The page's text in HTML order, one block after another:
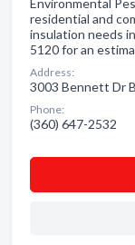
Environmental
residential and
insulation needs
5120 for an
Address:
3003 Bennett Dr
Phone:
(360) 647-2532